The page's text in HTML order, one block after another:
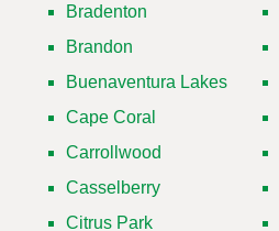
Bradenton
Brandon
Buenaventura Lakes
Cape Coral
Carrollwood
Casselberry
Citrus Park